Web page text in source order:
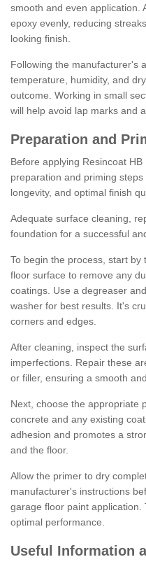
smooth and even application.
epoxy evenly, reducing
looking finish.
Following the manufacturer's
temperature, humidity, and
outcome. Working in small
will help avoid lap marks and
Preparation and
Before applying Resincoat
preparation and priming
longevity, and optimal finish
Adequate surface cleaning,
foundation for a successful
To begin the process, start
floor surface to remove any
coatings. Use a degreaser
washer for best results. It's
corners and edges.
After cleaning, inspect the
imperfections. Repair these
or filler, ensuring a smooth
Next, choose the appropriate
concrete and any existing
adhesion and promotes a
and the floor.
Allow the primer to dry
manufacturer's instructions
garage floor paint
optimal performance.
Useful Information